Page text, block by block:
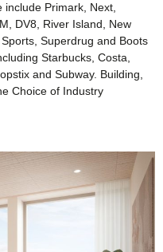
Primark, Next,
DV8, River Island, New
Superdrug and Boots
Starbucks, Costa,
and Subway. Building,
Choice of Industry